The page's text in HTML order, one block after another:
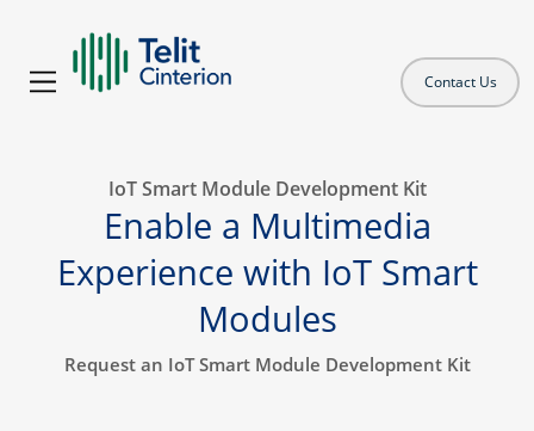
Contact Us
IoT Smart Module Development Kit
Enable a Multimedia
Experience with IoT Smart
Modules
Request an IoT Smart Module Development Kit